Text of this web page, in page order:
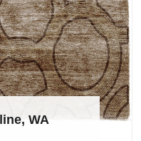
WA